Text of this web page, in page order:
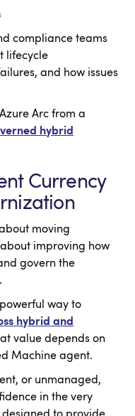
compliance teams
lifecycle
and how issues
Arc from a
hybrid
Currency
moving
improving how
govern the
way to
hybrid and
value depends on
Machine agent.
or unmanaged,
in the very